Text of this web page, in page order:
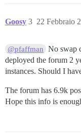
Goosy 22 Febbraio
3
@pfaffman
No swap
deployed the forum 2
instances. Should I
The forum has 6.9k
Hope this info is